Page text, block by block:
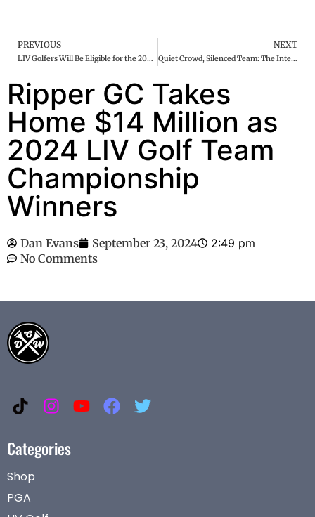
PREVIOUS
LIV Golfers Will Be Eligible for the 2025 U.S. Ryder Cup Team and PGA Championship
NEXT
Quiet Crowd, Silenced Team: The International Struggles on Day One of the Presidents Cup
Ripper GC Takes
Home $14 Million as
2024 LIV Golf Team
Championship
Winners
Dan Evans September 23, 2024
2:49 pm
No Comments
Categories
Shop
PGA